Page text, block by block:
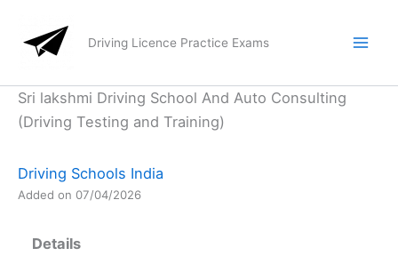
content
Driving Licence Practice Exams
Sri lakshmi Driving School And Auto Consulting
(Driving Testing and Training)
Driving Schools India
Added on 07/04/2026
Details